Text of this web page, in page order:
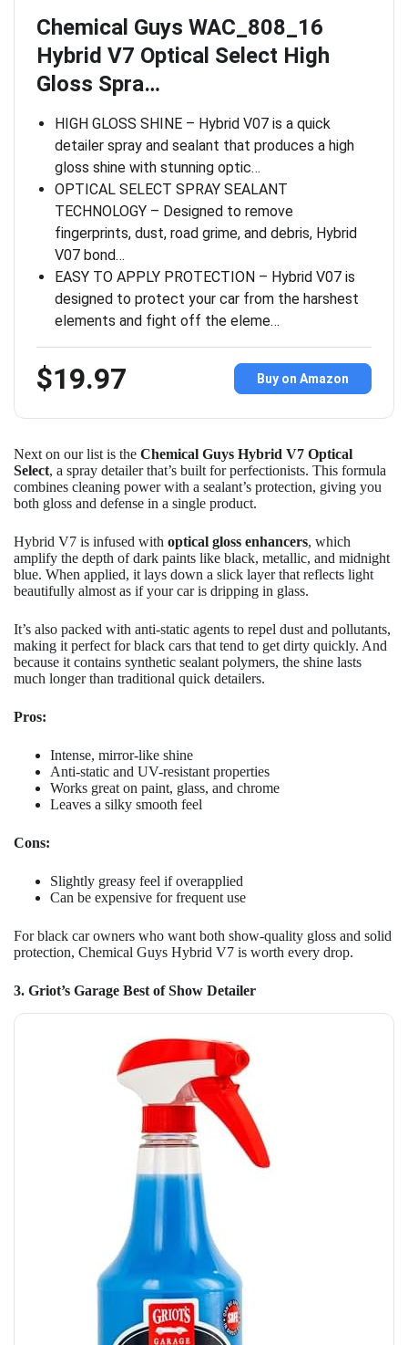
Chemical Guys WAC_808_16
Hybrid V7 Optical Select High
Gloss Spra…
HIGH GLOSS SHINE – Hybrid V07 is a quick
detailer spray and sealant that produces a high
gloss shine with stunning optic…
OPTICAL SELECT SPRAY SEALANT
TECHNOLOGY – Designed to remove
fingerprints, dust, road grime, and debris, Hybrid
V07 bond…
EASY TO APPLY PROTECTION – Hybrid V07 is
designed to protect your car from the harshest
elements and fight off the eleme…
$19.97 Buy on Amazon
Next on our list is the Chemical Guys Hybrid V7 Optical
Select, a spray detailer that’s built for perfectionists. This formula
combines cleaning power with a sealant’s protection, giving you
both gloss and defense in a single product.
Hybrid V7 is infused with optical gloss enhancers, which
amplify the depth of dark paints like black, metallic, and midnight
blue. When applied, it lays down a slick layer that reflects light
beautifully almost as if your car is dripping in glass.
It’s also packed with anti-static agents to repel dust and pollutants,
making it perfect for black cars that tend to get dirty quickly. And
because it contains synthetic sealant polymers, the shine lasts
much longer than traditional quick detailers.
Pros:
Intense, mirror-like shine
Anti-static and UV-resistant properties
Works great on paint, glass, and chrome
Leaves a silky smooth feel
Cons:
Slightly greasy feel if overapplied
Can be expensive for frequent use
For black car owners who want both show-quality gloss and solid
protection, Chemical Guys Hybrid V7 is worth every drop.
3. Griot’s Garage Best of Show Detailer